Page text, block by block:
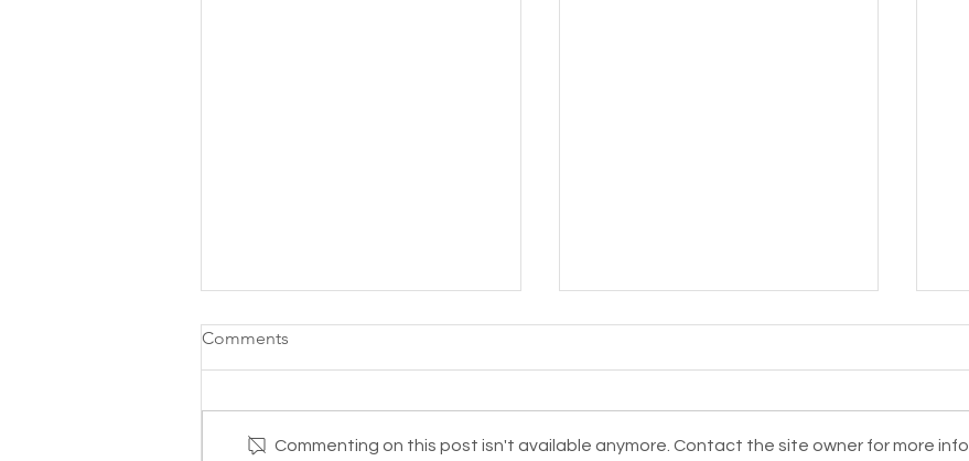
Comments
Commenting on this post isn't available anymore. Contact the site owner for more info.